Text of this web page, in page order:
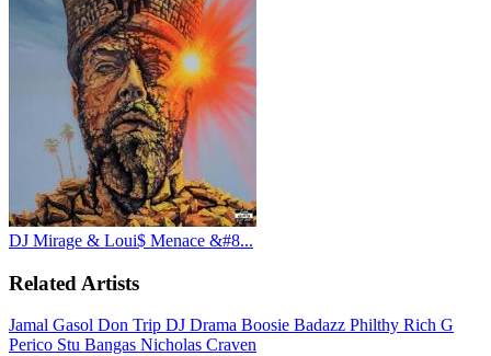
DJ Mirage & Loui$ Menace &#8...
Related Artists
Jamal Gasol Don Trip DJ Drama Boosie Badazz Philthy Rich G
Perico Stu Bangas Nicholas Craven